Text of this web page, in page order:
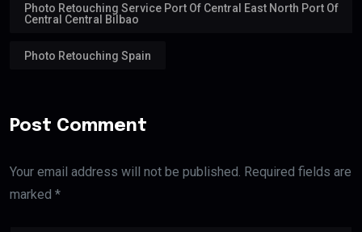
Photo Retouching Service Port Of Central East North Port Of
Central Central Bilbao
Photo Retouching Spain
Post Comment
Your email address will not be published. Required fields are
marked *